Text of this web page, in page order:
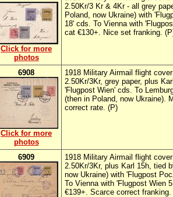
Click for more
photos
2.50Kr/3 Kr & 4Kr - all grey
Poland, now Ukraine) with
18' cds. To Vienna with
cat €130+. Nice set franking.
6908
Click for more
photos
1918 Military Airmail flight
2.50Kr/3Kr, grey paper, plus
'Flugpost Wien' cds. To
(then in Poland, now Ukraine).
correct rate. (P)
6909
1918 Military Airmail flight
2.50Kr/3Kr, plus Karl 15h, tied
now Ukraine) with 'Flugpost
To Vienna with 'Flugpost Wien
€139+. Scarce correct franking.